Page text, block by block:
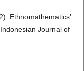
Ethnomathematics’
Journal of